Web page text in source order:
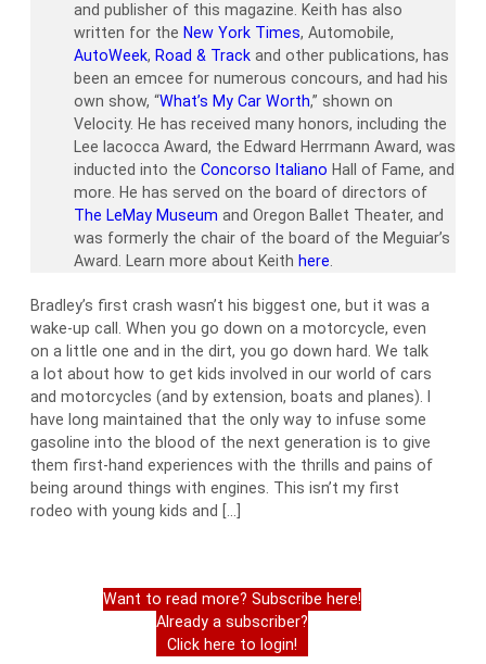
and publisher of this magazine. Keith has also
written for the New York Times, Automobile,
AutoWeek, Road & Track and other publications, has
been an emcee for numerous concours, and had his
own show, “What’s My Car Worth,” shown on
Velocity. He has received many honors, including the
Lee Iacocca Award, the Edward Herrmann Award, was
inducted into the Concorso Italiano Hall of Fame, and
more. He has served on the board of directors of
The LeMay Museum and Oregon Ballet Theater, and
was formerly the chair of the board of the Meguiar’s
Award. Learn more about Keith here.
Bradley’s first crash wasn’t his biggest one, but it was a
wake-up call. When you go down on a motorcycle, even
on a little one and in the dirt, you go down hard. We talk
a lot about how to get kids involved in our world of cars
and motorcycles (and by extension, boats and planes). I
have long maintained that the only way to infuse some
gasoline into the blood of the next generation is to give
them first-hand experiences with the thrills and pains of
being around things with engines. This isn’t my first
rodeo with young kids and […]
Want to read more? Subscribe here!
Already a subscriber?
Click here to login!